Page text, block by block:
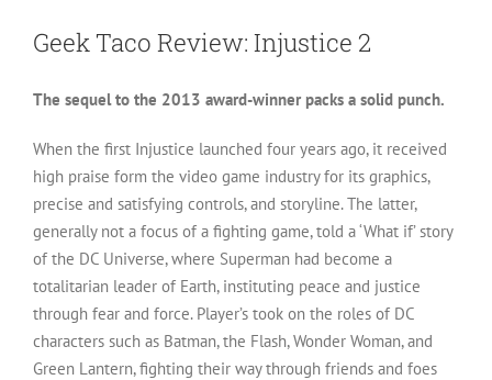
Geek Taco Review: Injustice 2
The sequel to the 2013 award-winner packs a solid punch.
When the first Injustice launched four years ago, it received
high praise form the video game industry for its graphics,
precise and satisfying controls, and storyline. The latter,
generally not a focus of a fighting game, told a ‘What if’ story
of the DC Universe, where Superman had become a
totalitarian leader of Earth, instituting peace and justice
through fear and force. Player’s took on the roles of DC
characters such as Batman, the Flash, Wonder Woman, and
Green Lantern, fighting their way through friends and foes